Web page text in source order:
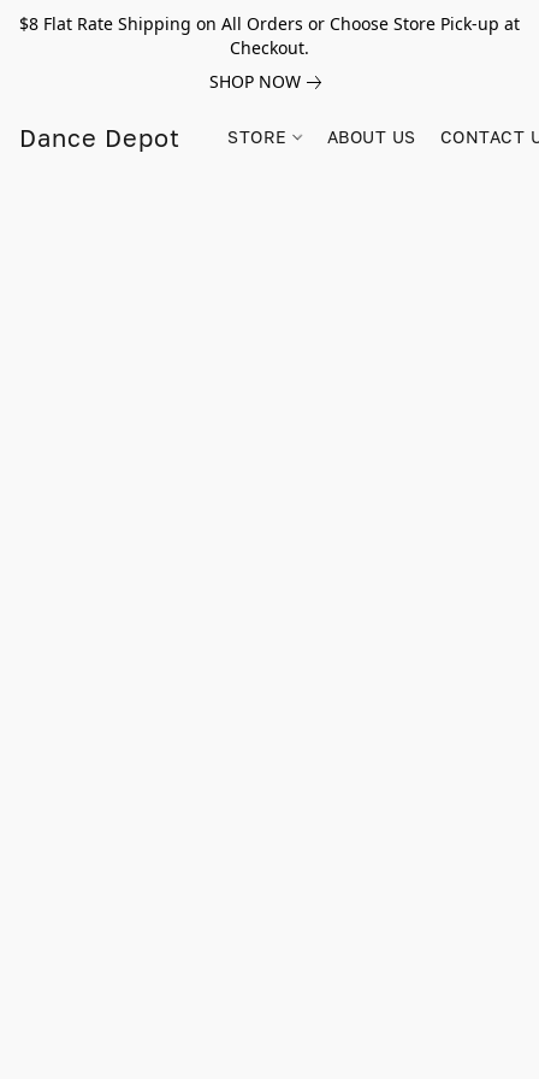
$8 Flat Rate Shipping on All Orders or Choose Store Pick-up at
Checkout.
SHOP NOW
Dance Depot STORE ABOUT US CONTACT